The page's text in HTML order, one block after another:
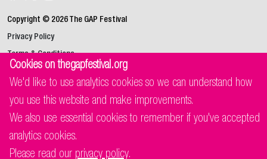
Cookies on thegapfestival.org
We'd like to use analytics cookies so we can understand how
you use this website and make improvements.
We also use essential cookies to remember if you've accepted
analytics cookies.
Please read our privacy policy.
Copyright © 2026 The GAP Festival
Privacy Policy
Terms & Conditions